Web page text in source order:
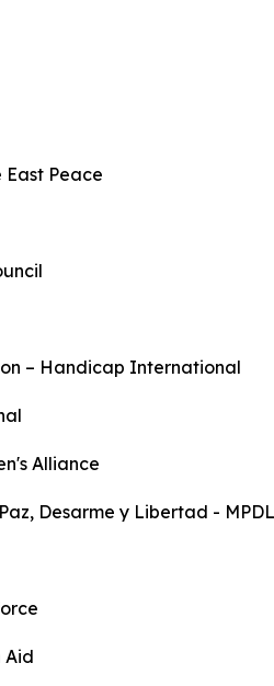
East Peace
– Handicap International
Alliance
Desarme y Libertad - MPDL
Aid